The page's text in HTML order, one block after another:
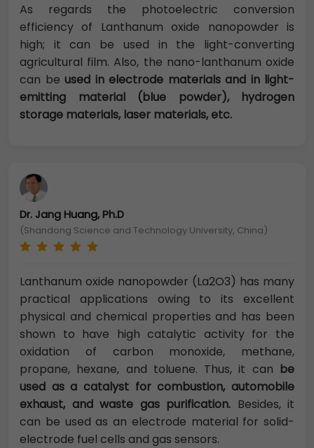
As regards the photoelectric conversion
efficiency of Lanthanum oxide nanopowder is
high; it can be used in the light-converting
agricultural film. Also, the nano-lanthanum oxide
can be used in electrode materials and in light-
emitting material (blue powder), hydrogen
storage materials, laser materials, etc.
Dr. Jang Huang, Ph.D
(Shandong Science and Technology University, China)
Lanthanum oxide nanopowder (La2O3) has many
practical applications owing to its excellent
physical and chemical properties and has been
shown to have high catalytic activity for the
oxidation of carbon monoxide, methane,
propane, hexane, and toluene. Thus, it can be
used as a catalyst for combustion, automobile
exhaust, and waste gas purification. Besides, it
can be used as an electrode material for solid-
electrode fuel cells and gas sensors.